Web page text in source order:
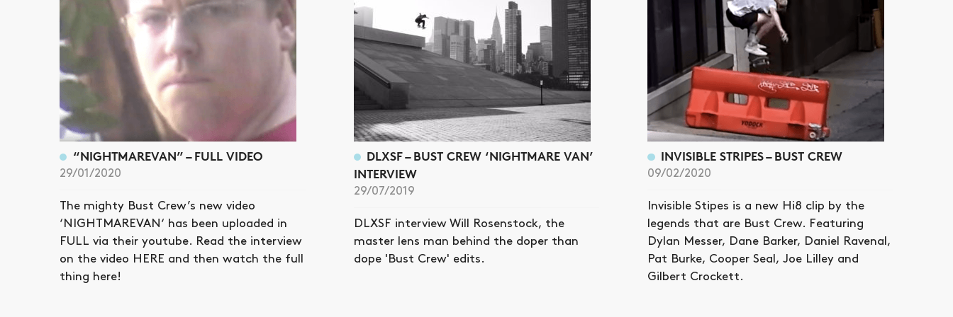
“NIGHTMAREVAN” – FULL VIDEO
29/01/2020
The mighty Bust Crew’s new video
‘NIGHTMAREVAN‘ has been uploaded in
FULL via their youtube. Read the interview
on the video HERE and then watch the full
thing here!
DLXSF – BUST CREW ‘NIGHTMARE VAN’
INTERVIEW
29/07/2019
DLXSF interview Will Rosenstock, the
master lens man behind the doper than
dope 'Bust Crew' edits.
INVISIBLE STRIPES – BUST CREW
09/02/2020
Invisible Stipes is a new Hi8 clip by the
legends that are Bust Crew. Featuring
Dylan Messer, Dane Barker, Daniel Ravenal,
Pat Burke, Cooper Seal, Joe Lilley and
Gilbert Crockett.